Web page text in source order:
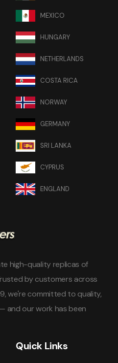
MEXICO
HUNGARY
NETHERLANDS
COSTA RICA
NORWAY
GERMANY
SRI LANKA
CYPRUS
ENGLAND
high-quality replicas of
by customers across
we're committed to quality,
and our work has been
Quick Links